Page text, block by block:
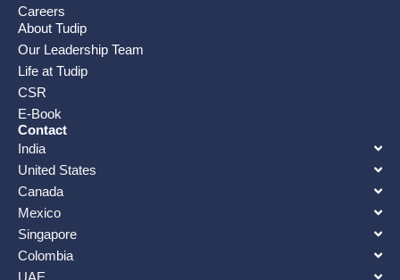
Careers
About Tudip
Our Leadership Team
Life at Tudip
CSR
E-Book
Contact
India
United States
Canada
Mexico
Singapore
Colombia